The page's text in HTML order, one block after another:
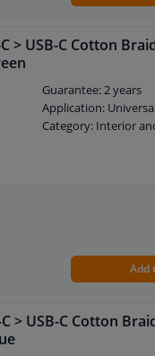
> USB-C Cotton
Guarantee: 2 years
Application: Universal
Category: Interior
Add
> USB-C Cotton